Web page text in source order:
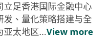
足香港国际金融中心
、量化策略搭建与全
亚太地区...View more